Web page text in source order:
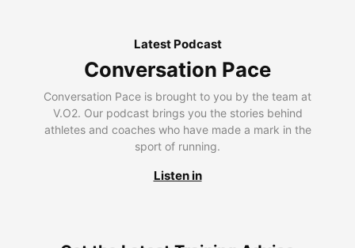
Latest Podcast
Conversation Pace
Conversation Pace is brought to you by the team at
V.O2. Our podcast brings you the stories behind
athletes and coaches who have made a mark in the
sport of running.
Listen in